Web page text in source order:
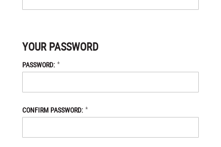
YOUR PASSWORD
PASSWORD: *
CONFIRM PASSWORD: *